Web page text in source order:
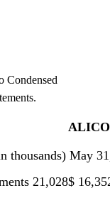
Condensed
May
21,028$